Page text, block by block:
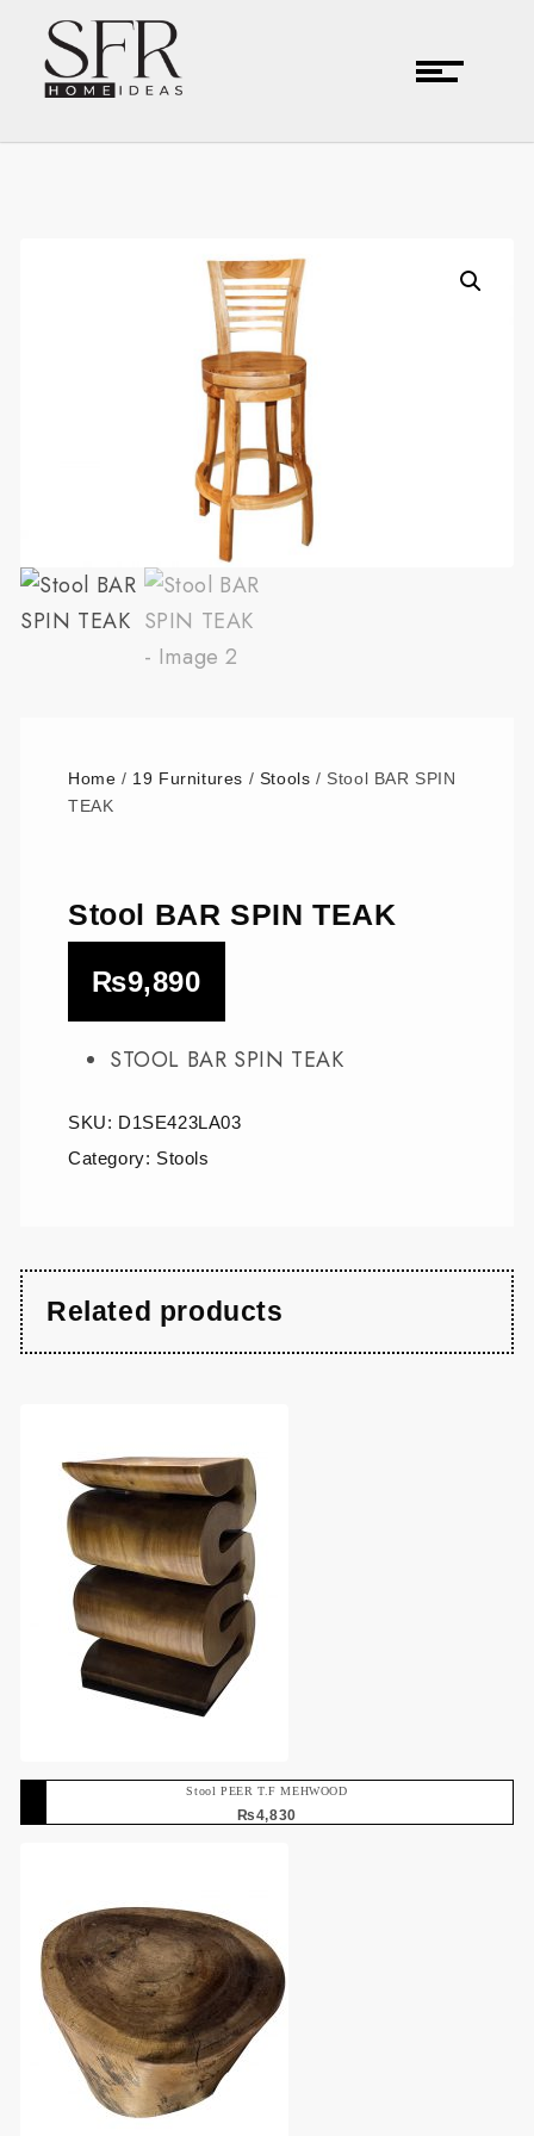
Home / 19 Furnitures / Stools / Stool BAR SPIN
TEAK
Stool BAR SPIN TEAK
₨9,890
STOOL BAR SPIN TEAK
SKU: D1SE423LA03
Category: Stools
Related products
Stool PEER T.F MEHWOOD
₨4,830